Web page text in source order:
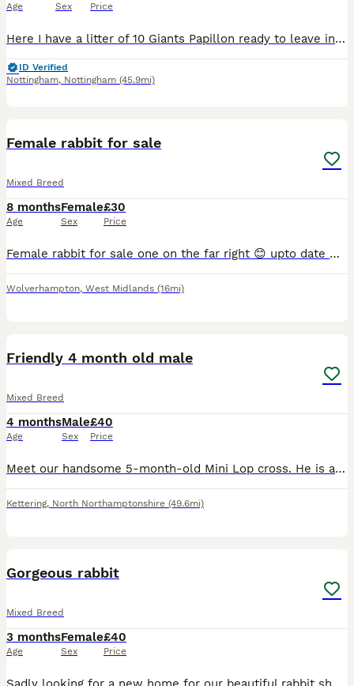
Age Sex Price
Here I have a litter of 10 Giants Papillon ready to leave in next 2 weeks , mother is Continental Giant and Father is Giant Papillon.
ID Verified
Nottingham, Nottingham (45.9mi)
Female rabbit for sale
Mixed Breed
8 months
Age
Female
Sex
£30
Price
Female rabbit for sale one on the far right 😊 upto date with vaccinations. Lovely rabbit mini lop breed. Under a year old.
Wolverhampton, West Midlands (16mi)
Friendly 4 month old male
Mixed Breed
4 months
Age
Male
Sex
£40
Price
Meet our handsome 5-month-old Mini Lop cross. He is a friendly, easygoing boy with a unique upright ear. About Him: Handling: Super friendly, happy to be picked up, and loves eating treats directly
Kettering, North Northamptonshire (49.6mi)
Gorgeous rabbit
Mixed Breed
3 months
Age
Female
Sex
£40
Price